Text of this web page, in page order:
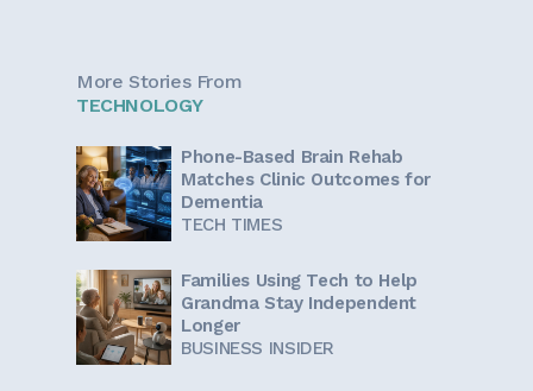
More Stories From
TECHNOLOGY
Phone-Based Brain Rehab
Matches Clinic Outcomes for
Dementia
TECH TIMES
Families Using Tech to Help
Grandma Stay Independent
Longer
BUSINESS INSIDER